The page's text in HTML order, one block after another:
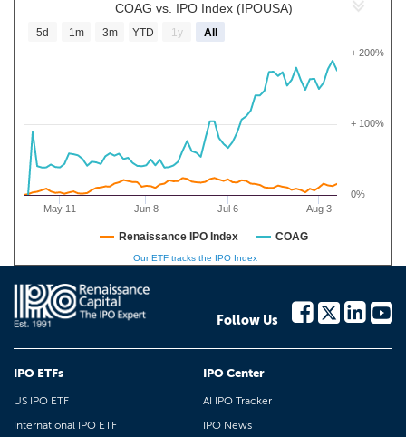
COAG vs. IPO Index (IPOUSA)
May 11 Jun 8 Jul 6 Aug 3
0%
+ 100%
+ 200%
5d 1m 3m YTD 1y All
Renaissance IPO Index COAG
Our ETF tracks the IPO Index
Follow Us
IPO ETFs
US IPO ETF
International IPO ETF
IPO Center
AI IPO Tracker
IPO News